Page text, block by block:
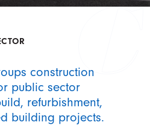
construction
public sector
refurbishment,
building projects.